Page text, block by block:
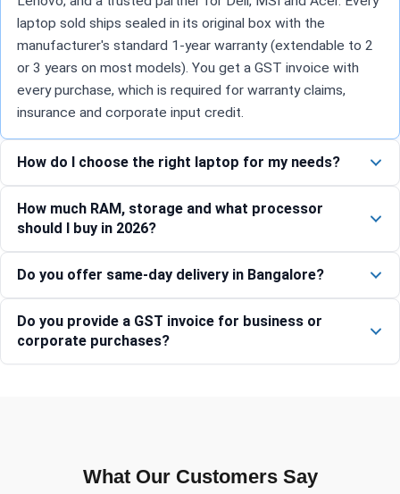
laptop sold ships sealed in its original box with the
manufacturer's standard 1-year warranty (extendable to 2
or 3 years on most models). You get a GST invoice with
every purchase, which is required for warranty claims,
insurance and corporate input credit.
How do I choose the right laptop for my needs?
How much RAM, storage and what processor
should I buy in 2026?
Do you offer same-day delivery in Bangalore?
Do you provide a GST invoice for business or
corporate purchases?
What Our Customers Say